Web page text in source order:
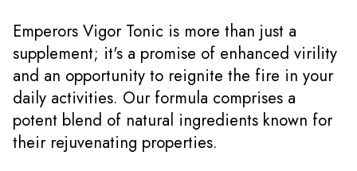
Emperors Vigor Tonic is more than just a
supplement; it's a promise of enhanced virility
and an opportunity to reignite the fire in your
daily activities. Our formula comprises a
potent blend of natural ingredients known for
their rejuvenating properties.